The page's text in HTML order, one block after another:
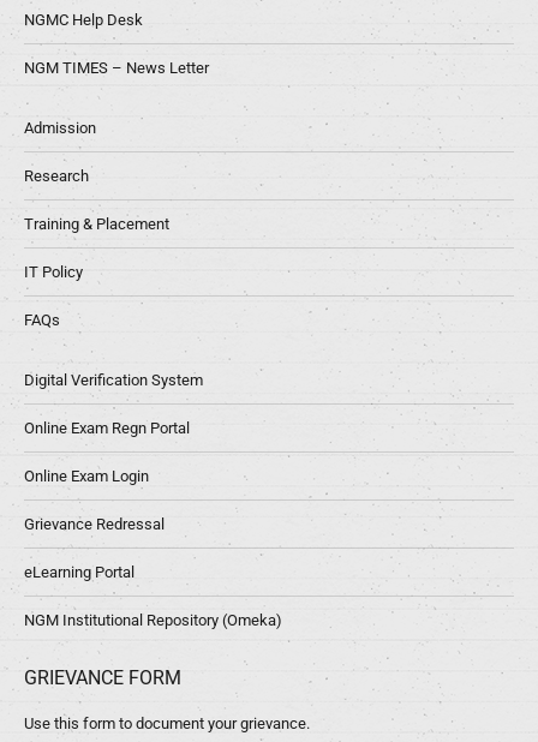
NGMC Help Desk
NGM TIMES – News Letter
Admission
Research
Training & Placement
IT Policy
FAQs
Digital Verification System
Online Exam Regn Portal
Online Exam Login
Grievance Redressal
eLearning Portal
NGM Institutional Repository (Omeka)
GRIEVANCE FORM
Use this form to document your grievance.